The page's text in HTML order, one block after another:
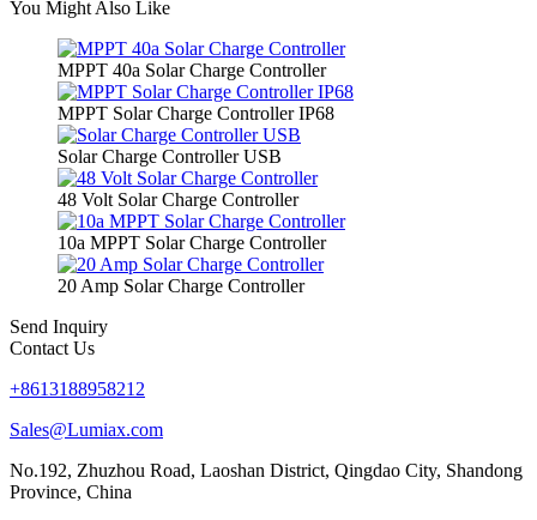
You Might Also Like
MPPT 40a Solar Charge Controller
MPPT Solar Charge Controller IP68
Solar Charge Controller USB
48 Volt Solar Charge Controller
10a MPPT Solar Charge Controller
20 Amp Solar Charge Controller
Send Inquiry
Contact Us
+8613188958212
Sales@Lumiax.com
No.192, Zhuzhou Road, Laoshan District, Qingdao City, Shandong
Province, China